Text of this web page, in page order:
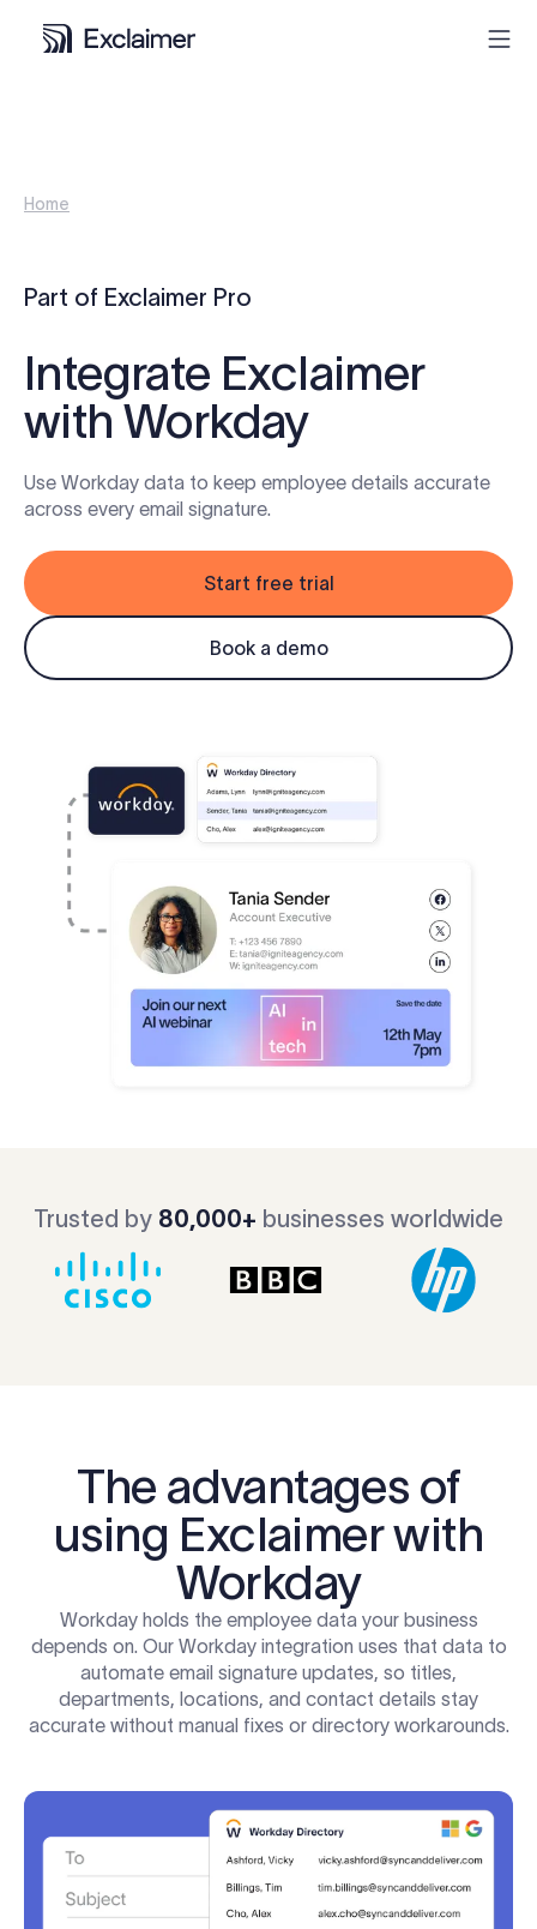
Solutions
Partners
Contact
Log in
Start free trial
Home
Part of Exclaimer Pro
Integrate Exclaimer
with Workday
Use Workday data to keep employee details accurate
across every email signature.
Start free trial
Book a demo
Trusted by 80,000+ businesses worldwide
The advantages of
using Exclaimer with
Workday
Workday holds the employee data your business
depends on. Our Workday integration uses that data to
automate email signature updates, so titles,
departments, locations, and contact details stay
accurate without manual fixes or directory workarounds.